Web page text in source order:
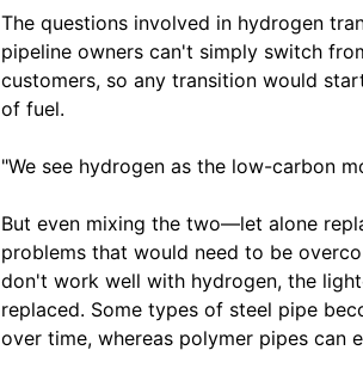
The questions involved in hydrogen
pipeline owners can't simply switch
customers, so any transition would
of fuel.
"We see hydrogen as the low-carbon
But even mixing the two—let alone
problems that would need to be
don't work well with hydrogen, the
replaced. Some types of steel pipe
over time, whereas polymer pipes can